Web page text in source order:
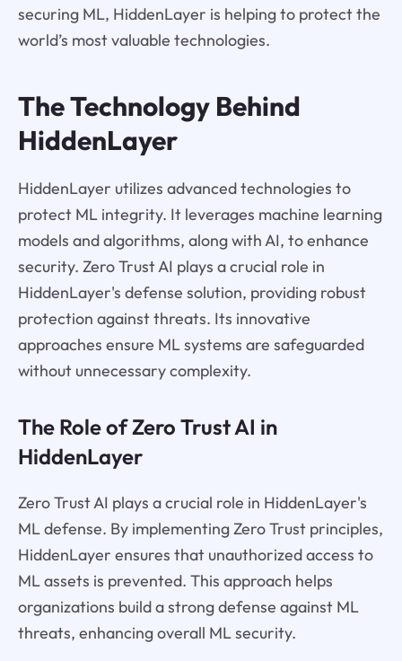
securing ML, HiddenLayer is helping to protect the
world’s most valuable technologies.
The Technology Behind
HiddenLayer
HiddenLayer utilizes advanced technologies to
protect ML integrity. It leverages machine learning
models and algorithms, along with AI, to enhance
security. Zero Trust AI plays a crucial role in
HiddenLayer's defense solution, providing robust
protection against threats. Its innovative
approaches ensure ML systems are safeguarded
without unnecessary complexity.
The Role of Zero Trust AI in
HiddenLayer
Zero Trust AI plays a crucial role in HiddenLayer's
ML defense. By implementing Zero Trust principles,
HiddenLayer ensures that unauthorized access to
ML assets is prevented. This approach helps
organizations build a strong defense against ML
threats, enhancing overall ML security.